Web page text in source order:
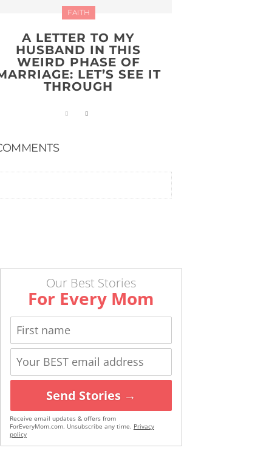
FAITH
A LETTER TO MY
HUSBAND IN THIS
WEIRD PHASE OF
LET’S SEE IT
THROUGH
Our Best Stories
For Every Mom
Send Stories →
Receive email updates & offers from
ForEveryMom.com. Unsubscribe any time. Privacy
policy